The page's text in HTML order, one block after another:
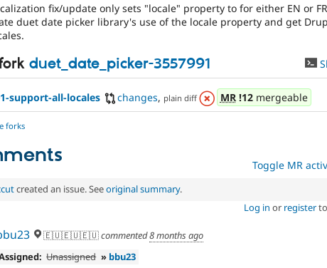
fix/update only sets "locale" property to for either EN or
duet date picker library's use of the locale property and get
duet_date_picker-3557991
support-all-locales changes, plain diff MR!12mergeable
forks
Toggle MR
created an issue. Seeoriginal summary.
Log in or registerto
🇪🇺🇪🇺🇪🇺commented8 months ago
Unassigned » bbu23